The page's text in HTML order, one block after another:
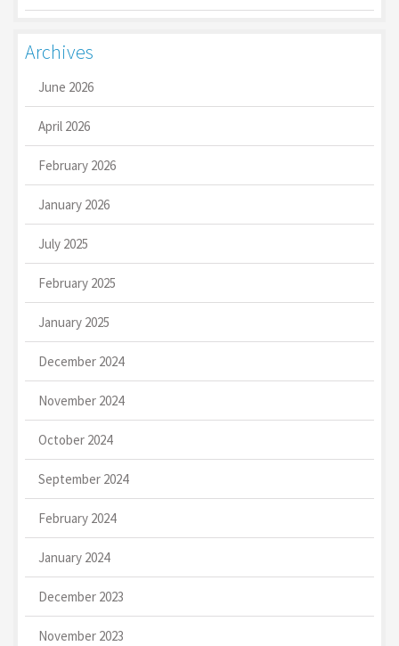
Archives
June 2026
April 2026
February 2026
January 2026
July 2025
February 2025
January 2025
December 2024
November 2024
October 2024
September 2024
February 2024
January 2024
December 2023
November 2023